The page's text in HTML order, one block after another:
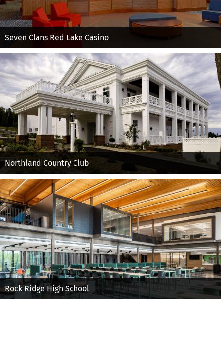
Seven Clans Red Lake Casino
Northland Country Club
Rock Ridge High School